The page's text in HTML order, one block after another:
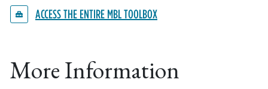
ACCESS THE ENTIRE MBL TOOLBOX
More Information